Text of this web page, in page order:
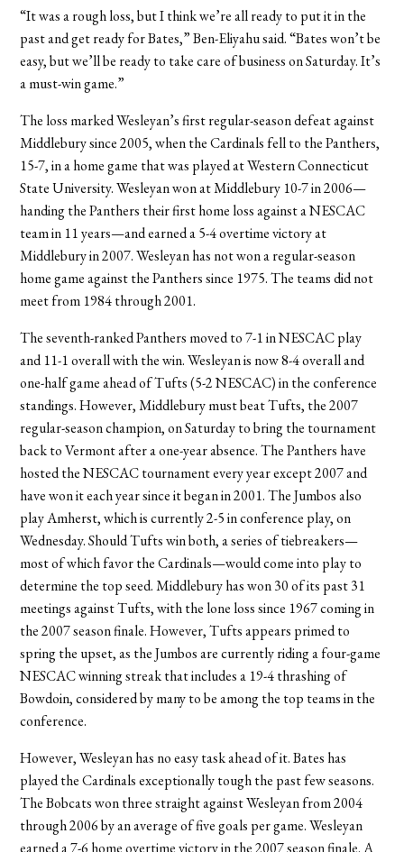
“It was a rough loss, but I think we’re all ready to put it in the
past and get ready for Bates,” Ben-Eliyahu said. “Bates won’t be
easy, but we’ll be ready to take care of business on Saturday. It’s
a must-win game.”
The loss marked Wesleyan’s first regular-season defeat against
Middlebury since 2005, when the Cardinals fell to the Panthers,
15-7, in a home game that was played at Western Connecticut
State University. Wesleyan won at Middlebury 10-7 in 2006—
handing the Panthers their first home loss against a NESCAC
team in 11 years—and earned a 5-4 overtime victory at
Middlebury in 2007. Wesleyan has not won a regular-season
home game against the Panthers since 1975. The teams did not
meet from 1984 through 2001.
The seventh-ranked Panthers moved to 7-1 in NESCAC play
and 11-1 overall with the win. Wesleyan is now 8-4 overall and
one-half game ahead of Tufts (5-2 NESCAC) in the conference
standings. However, Middlebury must beat Tufts, the 2007
regular-season champion, on Saturday to bring the tournament
back to Vermont after a one-year absence. The Panthers have
hosted the NESCAC tournament every year except 2007 and
have won it each year since it began in 2001. The Jumbos also
play Amherst, which is currently 2-5 in conference play, on
Wednesday. Should Tufts win both, a series of tiebreakers—
most of which favor the Cardinals—would come into play to
determine the top seed. Middlebury has won 30 of its past 31
meetings against Tufts, with the lone loss since 1967 coming in
the 2007 season finale. However, Tufts appears primed to
spring the upset, as the Jumbos are currently riding a four-game
NESCAC winning streak that includes a 19-4 thrashing of
Bowdoin, considered by many to be among the top teams in the
conference.
However, Wesleyan has no easy task ahead of it. Bates has
played the Cardinals exceptionally tough the past few seasons.
The Bobcats won three straight against Wesleyan from 2004
through 2006 by an average of five goals per game. Wesleyan
earned a 7-6 home overtime victory in the 2007 season finale. A